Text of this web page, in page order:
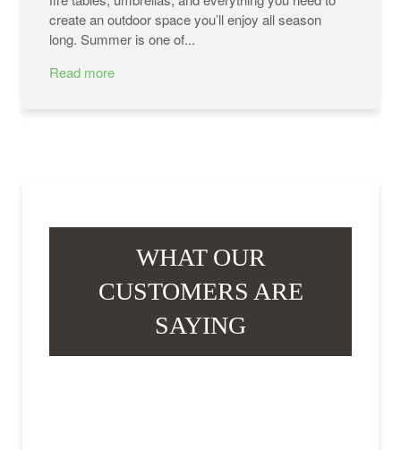
create an outdoor space you’ll enjoy all season
long. Summer is one of...
Read more
WHAT OUR
CUSTOMERS ARE
SAYING